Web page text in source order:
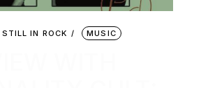
STILL IN ROCK MUSIC